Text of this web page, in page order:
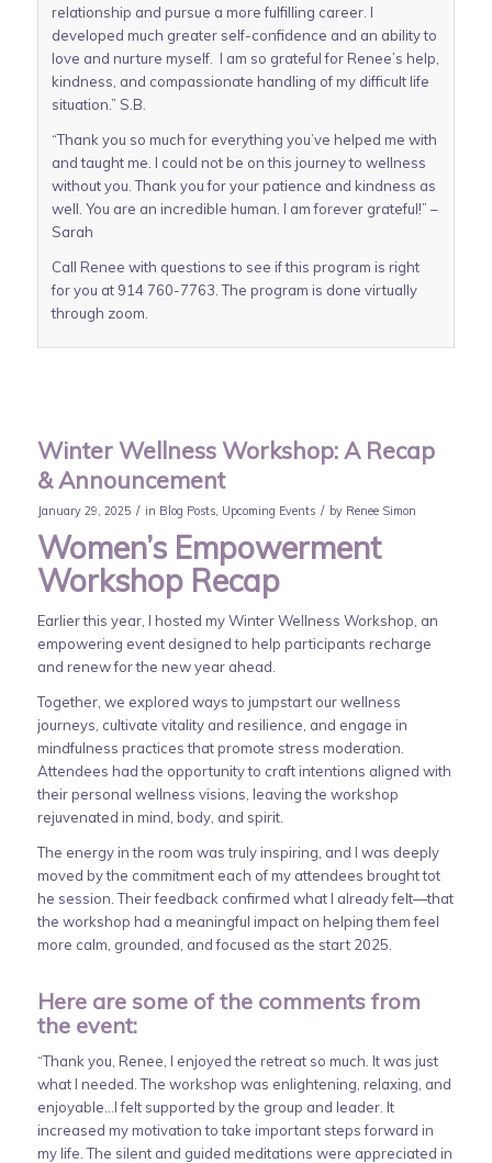
relationship and pursue a more fulfilling career. I
developed much greater self-confidence and an ability to
love and nurture myself. I am so grateful for Renee’s help,
kindness, and compassionate handling of my difficult life
situation.” S.B.
“Thank you so much for everything you’ve helped me with
and taught me. I could not be on this journey to wellness
without you. Thank you for your patience and kindness as
well. You are an incredible human. I am forever grateful!” –
Sarah
Call Renee with questions to see if this program is right
for you at 914 760-7763. The program is done virtually
through zoom.
Winter Wellness Workshop: A Recap
& Announcement
January 29, 2025 / in Blog Posts, Upcoming Events / by Renee Simon
Women’s Empowerment
Workshop Recap
Earlier this year, I hosted my Winter Wellness Workshop, an
empowering event designed to help participants recharge
and renew for the new year ahead.
Together, we explored ways to jumpstart our wellness
journeys, cultivate vitality and resilience, and engage in
mindfulness practices that promote stress moderation.
Attendees had the opportunity to craft intentions aligned with
their personal wellness visions, leaving the workshop
rejuvenated in mind, body, and spirit.
The energy in the room was truly inspiring, and I was deeply
moved by the commitment each of my attendees brought tot
he session. Their feedback confirmed what I already felt—that
the workshop had a meaningful impact on helping them feel
more calm, grounded, and focused as the start 2025.
Here are some of the comments from
the event:
“Thank you, Renee, I enjoyed the retreat so much. It was just
what I needed. The workshop was enlightening, relaxing, and
enjoyable…I felt supported by the group and leader. It
increased my motivation to take important steps forward in
my life. The silent and guided meditations were appreciated in